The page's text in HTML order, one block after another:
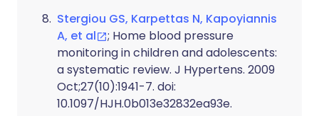
Stergiou GS, Karpettas N, Kapoyiannis
A, et al
; Home blood pressure
monitoring in children and adolescents:
a systematic review. J Hypertens. 2009
Oct;27(10):1941-7. doi:
10.1097/HJH.0b013e32832ea93e.